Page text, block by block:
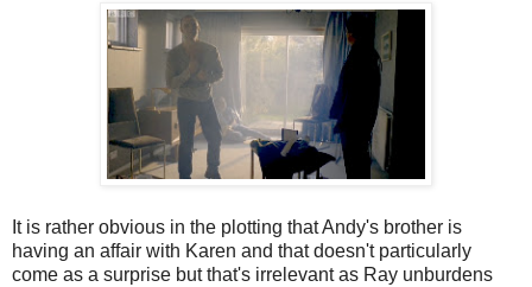
It is rather obvious in the plotting that Andy's brother is
having an affair with Karen and that doesn't particularly
come as a surprise but that's irrelevant as Ray unburdens